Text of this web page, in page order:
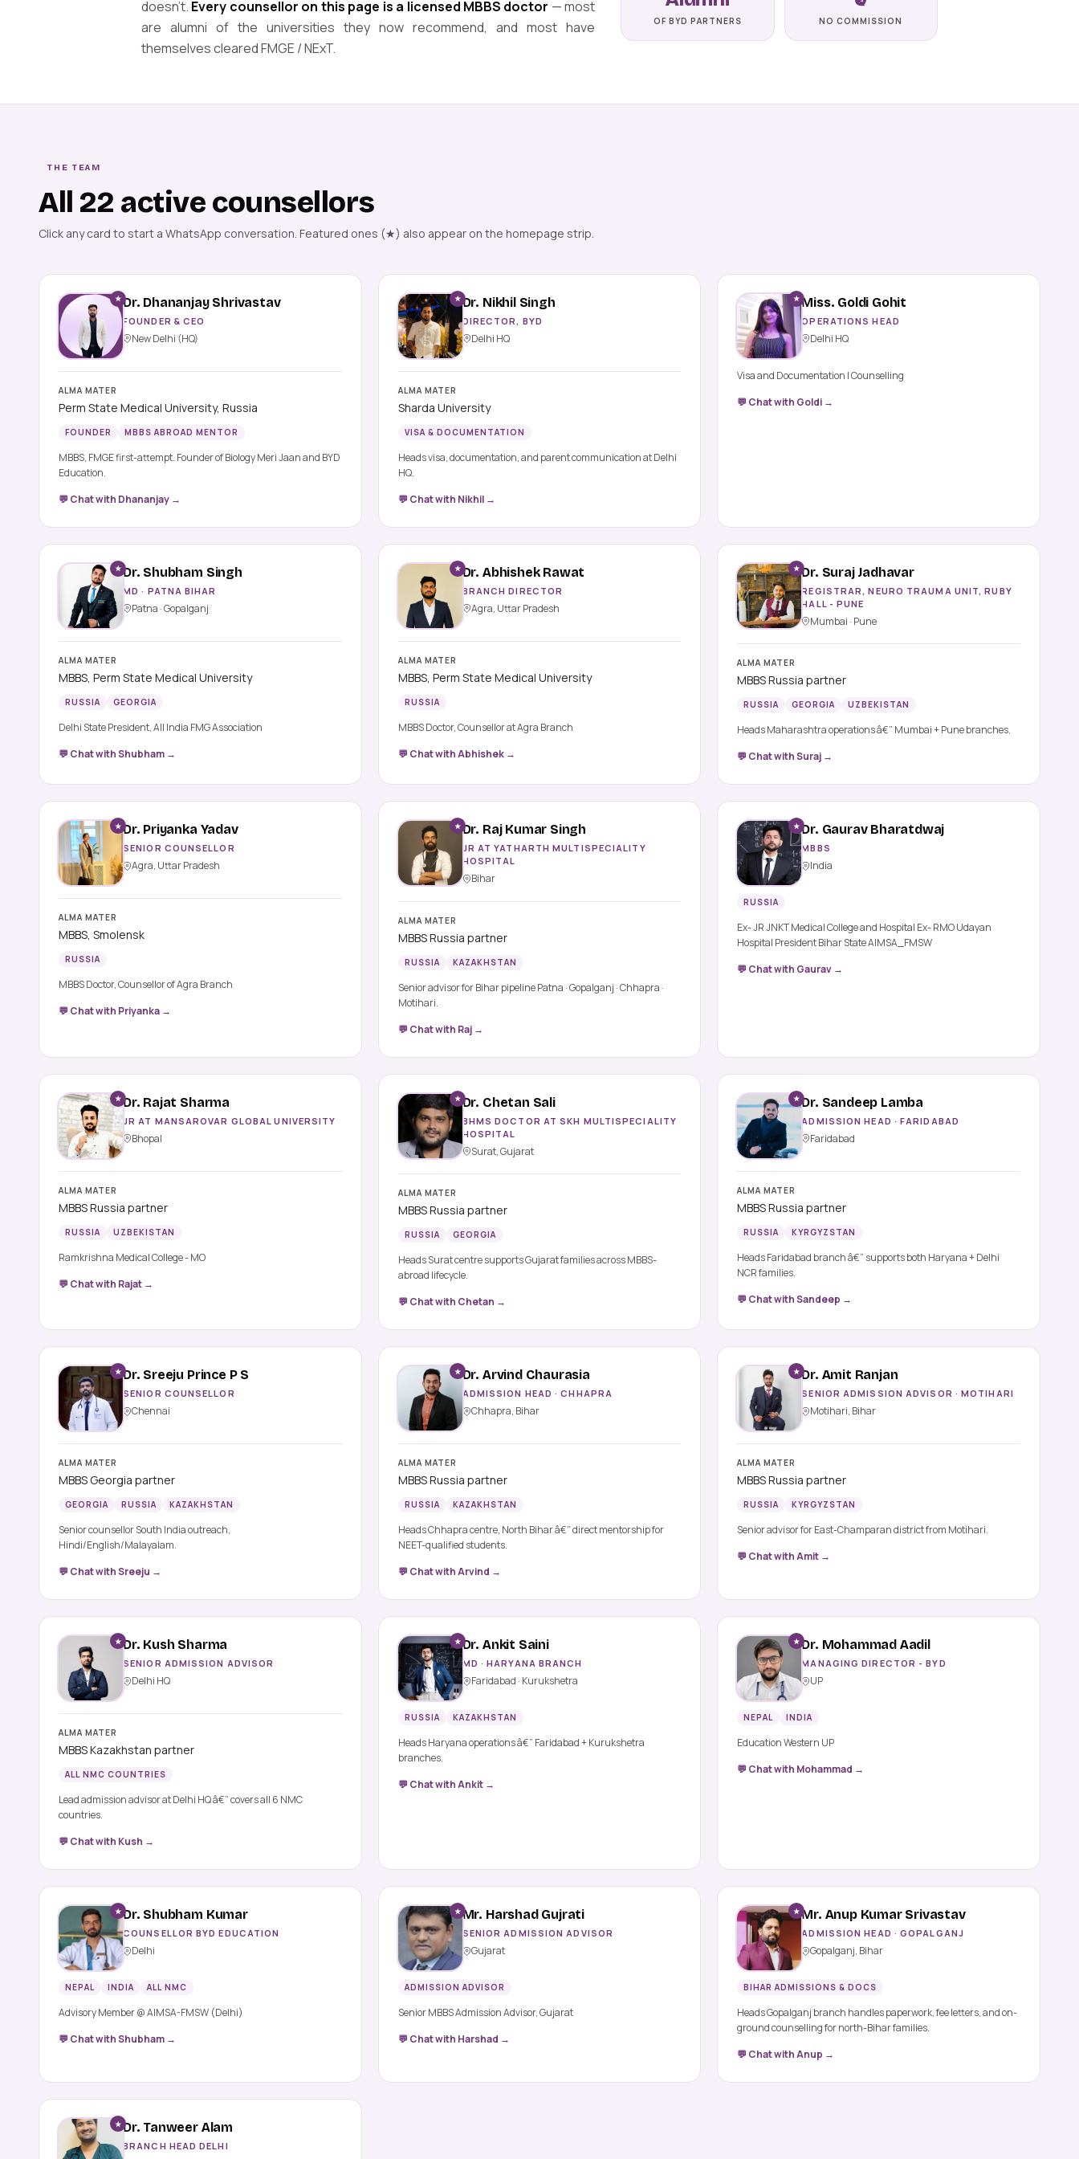
doesn't. Every counsellor on this page is a licensed MBBS doctor — most
are alumni of the universities they now recommend, and most have
themselves cleared FMGE / NExT.
OF BYD PARTNERS NO COMMISSION
THE TEAM
All 22 active counsellors
Click any card to start a WhatsApp conversation. Featured ones (★) also appear on the homepage strip.
★Dr. Dhananjay Shrivastav
FOUNDER & CEO
New Delhi (HQ)
ALMA MATER
Perm State Medical University, Russia
FOUNDER MBBS ABROAD MENTOR
MBBS, FMGE first-attempt. Founder of Biology Meri Jaan and BYD
Education.
💬 Chat with Dhananjay →
★Dr. Nikhil Singh
DIRECTOR, BYD
Delhi HQ
ALMA MATER
Sharda University
VISA & DOCUMENTATION
Heads visa, documentation, and parent communication at Delhi
HQ.
💬 Chat with Nikhil →
★Miss. Goldi Gohit
OPERATIONS HEAD
Delhi HQ
Visa and Documentation | Counselling
💬 Chat with Goldi →
★Dr. Shubham Singh
MD · PATNA BIHAR
Patna · Gopalganj
ALMA MATER
MBBS, Perm State Medical University
RUSSIA GEORGIA
Delhi State President, All India FMG Association
💬 Chat with Shubham →
★Dr. Abhishek Rawat
BRANCH DIRECTOR
Agra, Uttar Pradesh
ALMA MATER
MBBS, Perm State Medical University
RUSSIA
MBBS Doctor, Counsellor at Agra Branch
💬 Chat with Abhishek →
★Dr. Suraj Jadhavar
REGISTRAR, NEURO TRAUMA UNIT, RUBY
HALL - PUNE
Mumbai · Pune
ALMA MATER
MBBS Russia partner
RUSSIA GEORGIA UZBEKISTAN
Heads Maharashtra operations â€” Mumbai + Pune branches.
💬 Chat with Suraj →
★Dr. Priyanka Yadav
SENIOR COUNSELLOR
Agra, Uttar Pradesh
ALMA MATER
MBBS, Smolensk
RUSSIA
MBBS Doctor, Counsellor of Agra Branch
💬 Chat with Priyanka →
★Dr. Raj Kumar Singh
JR AT YATHARTH MULTISPECIALITY
HOSPITAL
Bihar
ALMA MATER
MBBS Russia partner
RUSSIA KAZAKHSTAN
Senior advisor for Bihar pipeline Patna · Gopalganj · Chhapra ·
Motihari.
💬 Chat with Raj →
★Dr. Gaurav Bharatdwaj
MBBS
India
RUSSIA
Ex- JR JNKT Medical College and Hospital Ex- RMO Udayan
Hospital President Bihar State AIMSA_FMSW
💬 Chat with Gaurav →
★Dr. Rajat Sharma
JR AT MANSAROVAR GLOBAL UNIVERSITY
Bhopal
ALMA MATER
MBBS Russia partner
RUSSIA UZBEKISTAN
Ramkrishna Medical College - MO
💬 Chat with Rajat →
★Dr. Chetan Sali
BHMS DOCTOR AT SKH MULTISPECIALITY
HOSPITAL
Surat, Gujarat
ALMA MATER
MBBS Russia partner
RUSSIA GEORGIA
Heads Surat centre supports Gujarat families across MBBS-
abroad lifecycle.
💬 Chat with Chetan →
★Dr. Sandeep Lamba
ADMISSION HEAD · FARIDABAD
Faridabad
ALMA MATER
MBBS Russia partner
RUSSIA KYRGYZSTAN
Heads Faridabad branch â€” supports both Haryana + Delhi
NCR families.
💬 Chat with Sandeep →
★Dr. Sreeju Prince P S
SENIOR COUNSELLOR
Chennai
ALMA MATER
MBBS Georgia partner
GEORGIA RUSSIA KAZAKHSTAN
Senior counsellor South India outreach,
Hindi/English/Malayalam.
💬 Chat with Sreeju →
★Dr. Arvind Chaurasia
ADMISSION HEAD · CHHAPRA
Chhapra, Bihar
ALMA MATER
MBBS Russia partner
RUSSIA KAZAKHSTAN
Heads Chhapra centre, North Bihar â€” direct mentorship for
NEET-qualified students.
💬 Chat with Arvind →
★Dr. Amit Ranjan
SENIOR ADMISSION ADVISOR · MOTIHARI
Motihari, Bihar
ALMA MATER
MBBS Russia partner
RUSSIA KYRGYZSTAN
Senior advisor for East-Champaran district from Motihari.
💬 Chat with Amit →
★Dr. Kush Sharma
SENIOR ADMISSION ADVISOR
Delhi HQ
ALMA MATER
MBBS Kazakhstan partner
ALL NMC COUNTRIES
Lead admission advisor at Delhi HQ â€” covers all 6 NMC
countries.
💬 Chat with Kush →
★Dr. Ankit Saini
MD · HARYANA BRANCH
Faridabad · Kurukshetra
RUSSIA KAZAKHSTAN
Heads Haryana operations â€” Faridabad + Kurukshetra
branches.
💬 Chat with Ankit →
★Dr. Mohammad Aadil
MANAGING DIRECTOR - BYD
UP
NEPAL INDIA
Education Western UP
💬 Chat with Mohammad →
★Dr. Shubham Kumar
COUNSELLOR BYD EDUCATION
Delhi
NEPAL INDIA ALL NMC
Advisory Member @ AIMSA-FMSW (Delhi)
💬 Chat with Shubham →
★Mr. Harshad Gujrati
SENIOR ADMISSION ADVISOR
Gujarat
ADMISSION ADVISOR
Senior MBBS Admission Advisor, Gujarat
💬 Chat with Harshad →
★Mr. Anup Kumar Srivastav
ADMISSION HEAD · GOPALGANJ
Gopalganj, Bihar
BIHAR ADMISSIONS & DOCS
Heads Gopalganj branch handles paperwork, fee letters, and on-
ground counselling for north-Bihar families.
💬 Chat with Anup →
★Dr. Tanweer Alam
BRANCH HEAD DELHI